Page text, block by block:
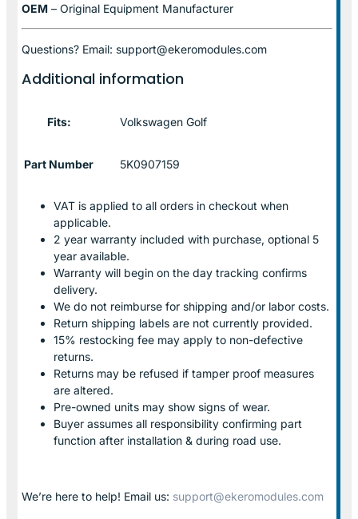
OEM – Original Equipment Manufacturer
Questions? Email: support@ekeromodules.com
Additional information
Fits: Volkswagen Golf
Part Number 5K0907159
VAT is applied to all orders in checkout when
applicable.
2 year warranty included with purchase, optional 5
year available.
Warranty will begin on the day tracking confirms
delivery.
We do not reimburse for shipping and/or labor costs.
Return shipping labels are not currently provided.
15% restocking fee may apply to non-defective
returns.
Returns may be refused if tamper proof measures
are altered.
Pre-owned units may show signs of wear.
Buyer assumes all responsibility confirming part
function after installation & during road use.
We’re here to help! Email us: support@ekeromodules.com